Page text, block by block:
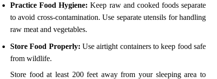
Practice Food Hygiene: Keep raw and cooked foods separate
to avoid cross-contamination. Use separate utensils for handling
raw meat and vegetables.
Store Food Properly: Use airtight containers to keep food safe
from wildlife.
Store food at least 200 feet away from your sleeping area to